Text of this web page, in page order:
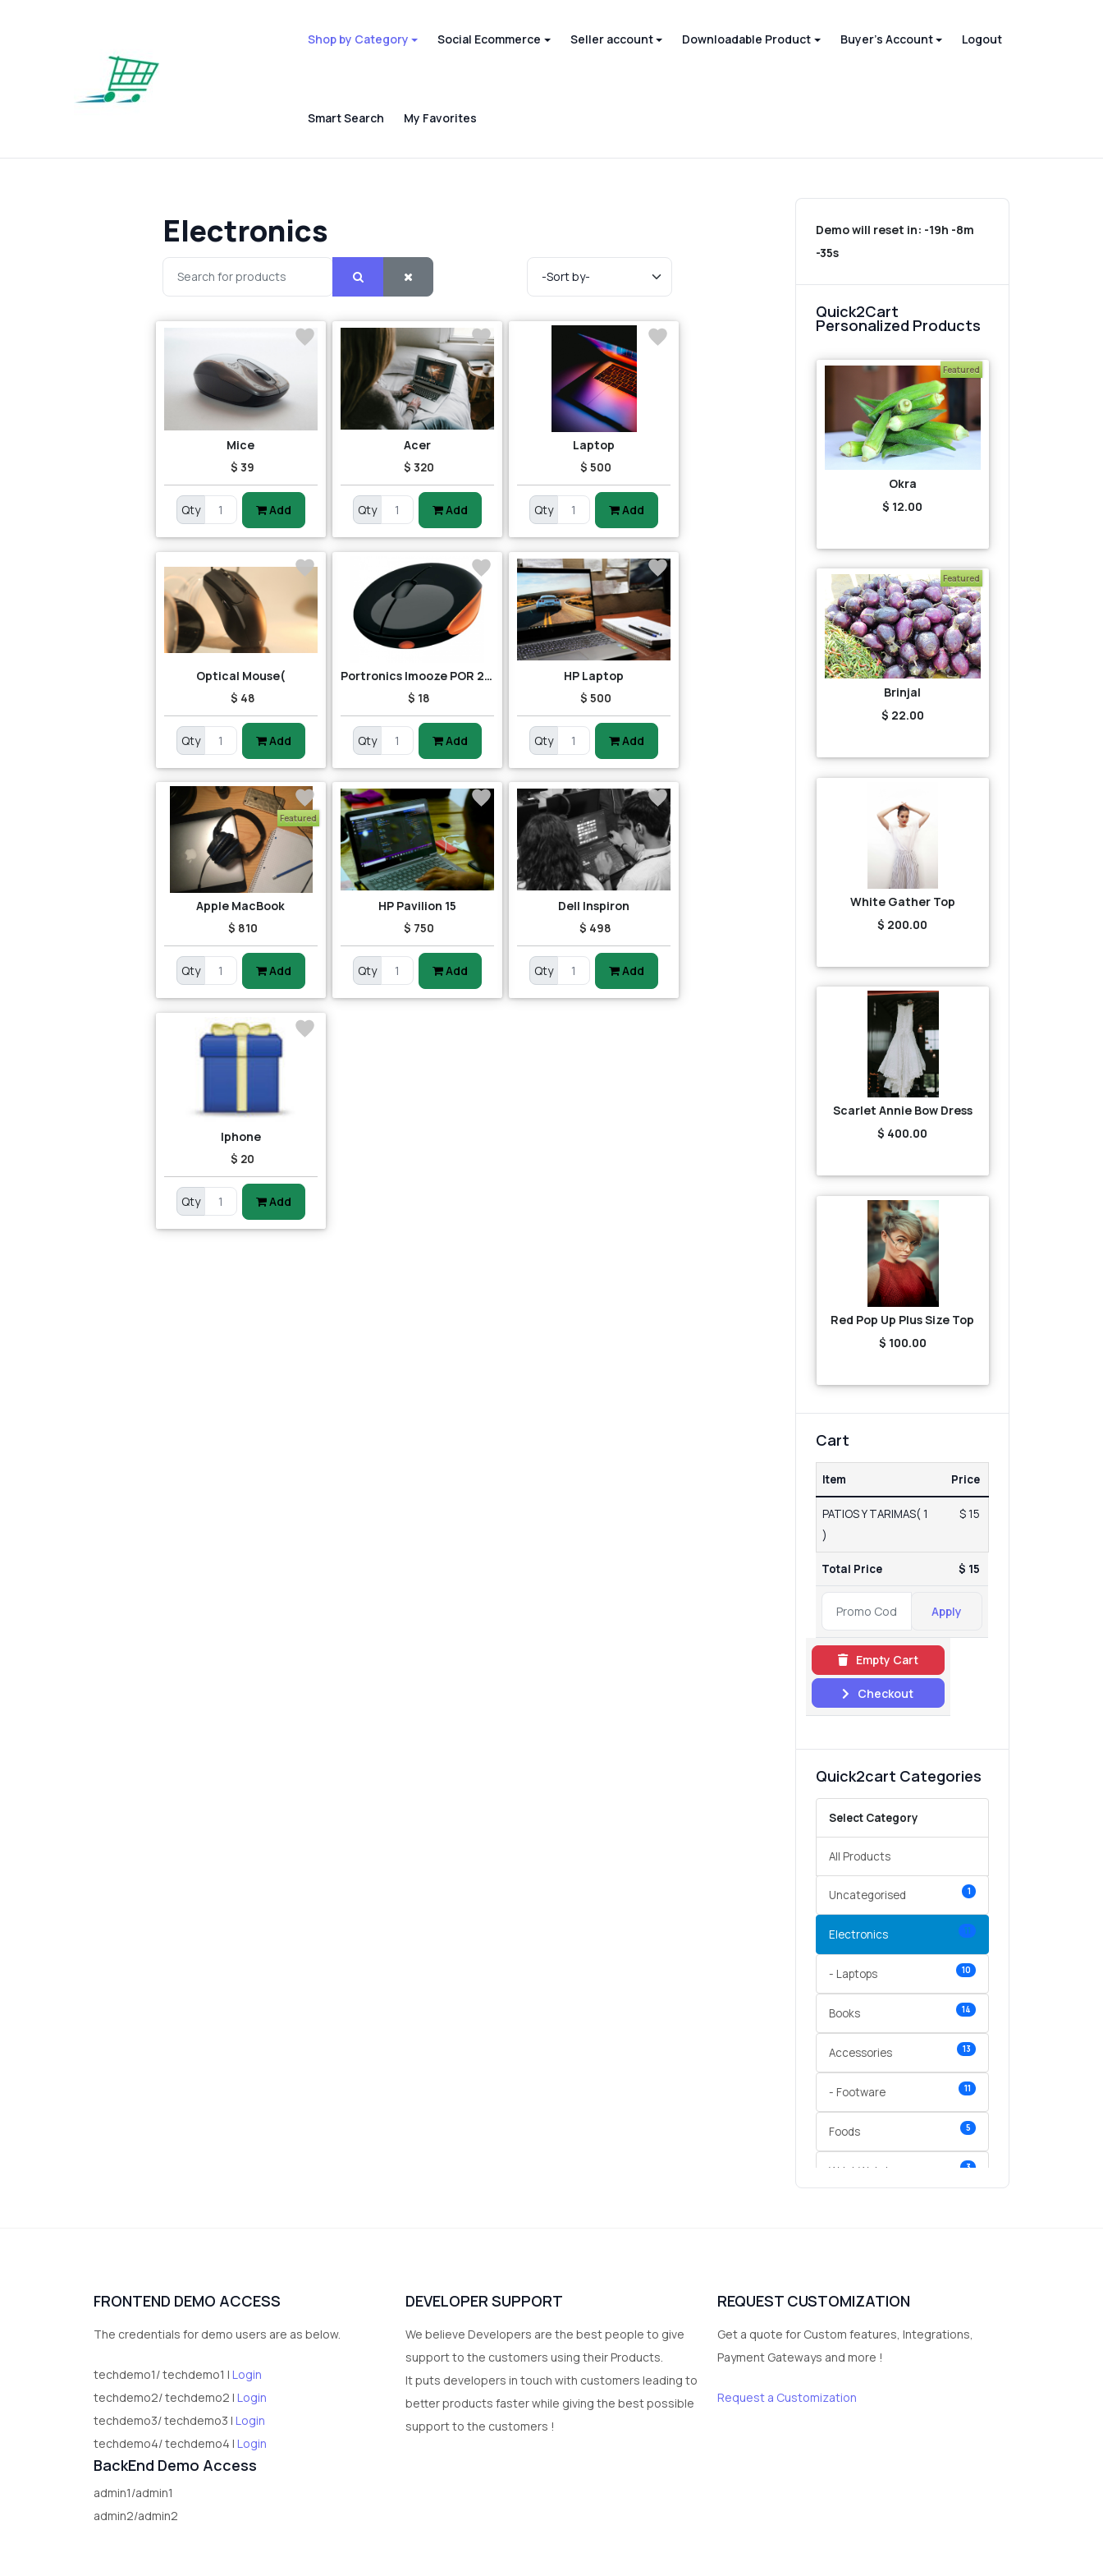
Shop by Category Social Ecommerce Seller account Downloadable Product Buyer's Account Logout
Smart Search My Favorites
Electronics
Mice
$ 39
Qty Add
Acer
$ 320
Qty Add
Laptop
$ 500
Qty Add
Optical Mouse(
$ 48
Qty Add
Portronics Imooze POR 201 Wireless Mouse (Black/Orange)
$ 18
Qty Add
HP Laptop
$ 500
Qty Add
Featured
Apple MacBook
$ 810
Qty Add
HP Pavilion 15
$ 750
Qty Add
Dell Inspiron
$ 498
Qty Add
Iphone
$ 20
Qty Add
Demo will reset in: -19h -8m
-35s
Quick2Cart
Personalized Products
Featured
Okra
$ 12.00
Featured
Brinjal
$ 22.00
White Gather Top
$ 200.00
Scarlet Annie Bow Dress
$ 400.00
Red Pop Up Plus Size Top
$ 100.00
Cart
Item Price
PATIOS Y TARIMAS( 1
)
$ 15
Total Price $ 15
Apply
Empty Cart
Checkout
Quick2cart Categories
Select Category
All Products
Uncategorised 1
Electronics 11
- Laptops 10
Books 14
Accessories 13
- Footware 11
Foods 5
Wrist Watches 3
FRONTEND DEMO ACCESS
The credentials for demo users are as below.
techdemo1/ techdemo1 | Login
techdemo2/ techdemo2 | Login
techdemo3/ techdemo3 | Login
techdemo4/ techdemo4 | Login
BackEnd Demo Access
admin1/admin1
admin2/admin2
DEVELOPER SUPPORT
We believe Developers are the best people to give
support to the customers using their Products.
It puts developers in touch with customers leading to
better products faster while giving the best possible
support to the customers !
REQUEST CUSTOMIZATION
Get a quote for Custom features, Integrations,
Payment Gateways and more !
Request a Customization